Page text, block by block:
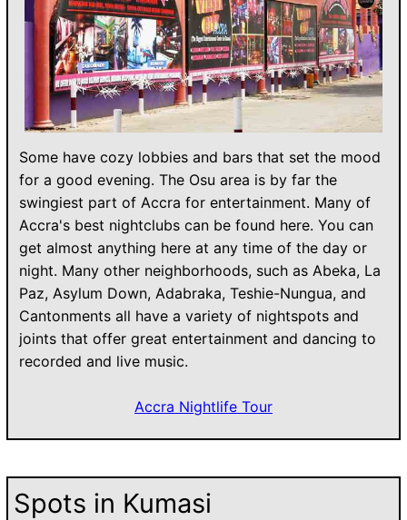
Some have cozy lobbies and bars that set the mood
for a good evening. The Osu area is by far the
swingiest part of Accra for entertainment. Many of
Accra's best nightclubs can be found here. You can
get almost anything here at any time of the day or
night. Many other neighborhoods, such as Abeka, La
Paz, Asylum Down, Adabraka, Teshie-Nungua, and
Cantonments all have a variety of nightspots and
joints that offer great entertainment and dancing to
recorded and live music.
Accra Nightlife Tour
Spots in Kumasi